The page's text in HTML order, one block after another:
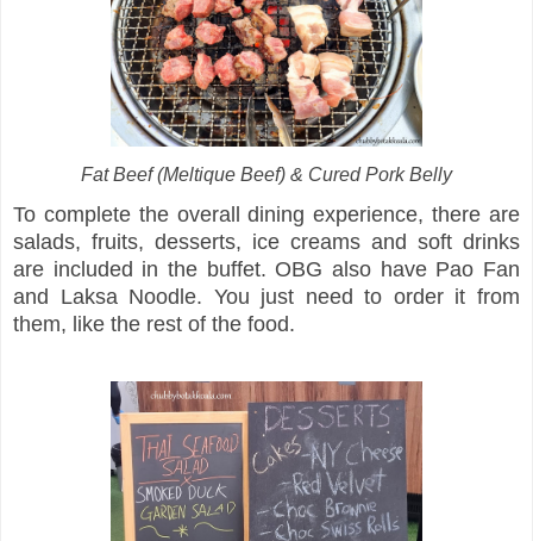
Fat Beef (Meltique Beef) & Cured Pork Belly
To complete the overall dining experience, there are
salads, fruits, desserts, ice creams and soft drinks
are included in the buffet. OBG also have Pao Fan
and Laksa Noodle. You just need to order it from
them, like the rest of the food.